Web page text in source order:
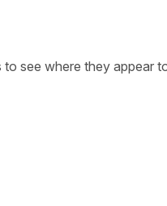
see where they appear